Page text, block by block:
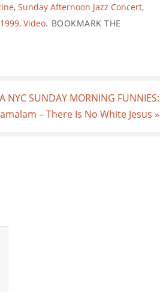
, Sunday Afternoon Jazz Concert,
, Video. BOOKMARK THE
NYC SUNDAY MORNING FUNNIES:
– There Is No White Jesus »